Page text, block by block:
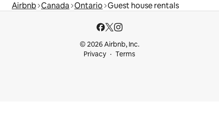
Airbnb Canada Ontario Guest house rentals
© 2026 Airbnb, Inc.
Privacy
Terms